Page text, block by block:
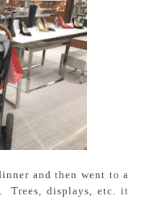
and then went to a
Trees, displays, etc. it